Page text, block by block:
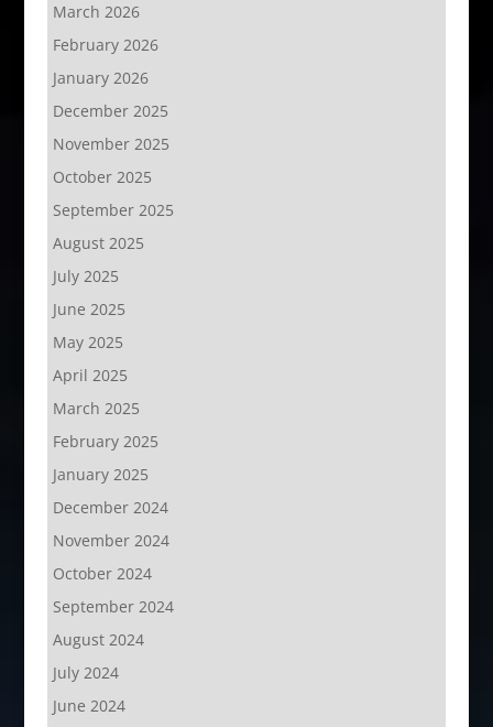
March 2026
February 2026
January 2026
December 2025
November 2025
October 2025
September 2025
August 2025
July 2025
June 2025
May 2025
April 2025
March 2025
February 2025
January 2025
December 2024
November 2024
October 2024
September 2024
August 2024
July 2024
June 2024